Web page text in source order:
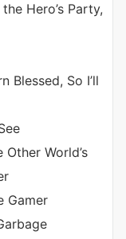
Hero’s Party,
Blessed, So I’ll
World’s
Gamer